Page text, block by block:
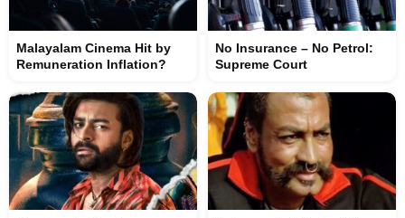
Malayalam Cinema Hit by
Remuneration Inflation?
No Insurance – No Petrol:
Supreme Court